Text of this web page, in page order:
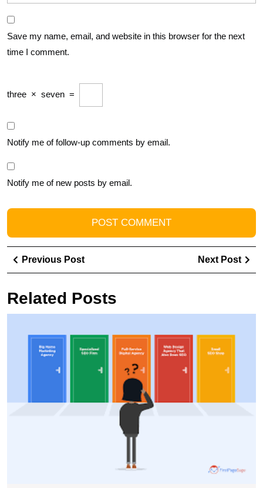
Save my name, email, and website in this browser for the next
time I comment.
three × seven =
Notify me of follow-up comments by email.
Notify me of new posts by email.
Post
navigation
Previous PostPrevious
Post
Next Post
Related Posts